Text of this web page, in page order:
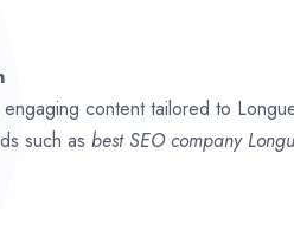
content tailored to
such as best SEO company